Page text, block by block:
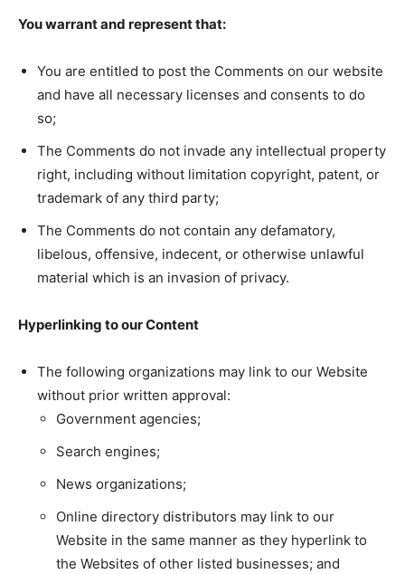
You warrant and represent that:
You are entitled to post the Comments on our website
and have all necessary licenses and consents to do
so;
The Comments do not invade any intellectual property
right, including without limitation copyright, patent, or
trademark of any third party;
The Comments do not contain any defamatory,
libelous, offensive, indecent, or otherwise unlawful
material which is an invasion of privacy.
Hyperlinking to our Content
The following organizations may link to our Website
without prior written approval:
Government agencies;
Search engines;
News organizations;
Online directory distributors may link to our
Website in the same manner as they hyperlink to
the Websites of other listed businesses; and